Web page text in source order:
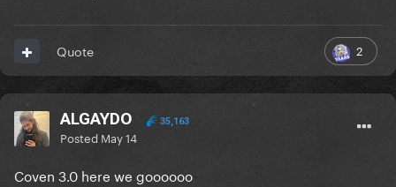
2
Quote
ALGAYDO 35,163
Posted May 14
Coven 3.0 here we goooooo